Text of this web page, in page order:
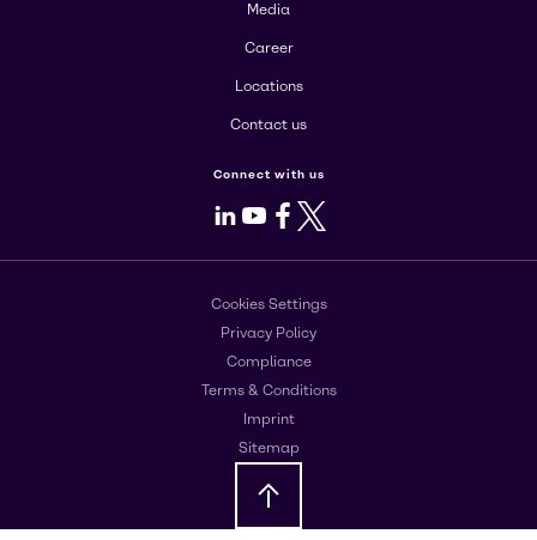
Media
Career
Locations
Contact us
Connect with us
LinkedIn
Youtube
Facebook
X
Cookies Settings
Privacy Policy
Compliance
Terms & Conditions
Imprint
Sitemap